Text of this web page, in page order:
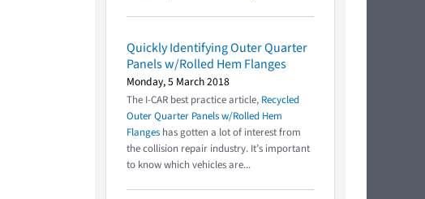
Quickly Identifying Outer Quarter
Panels w/Rolled Hem Flanges
Monday, 5 March 2018
The I-CAR best practice article, Recycled
Outer Quarter Panels w/Rolled Hem
Flanges has gotten a lot of interest from
the collision repair industry. It’s important
to know which vehicles are...